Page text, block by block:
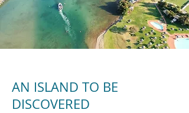
AN ISLAND TO BE
DISCOVERED